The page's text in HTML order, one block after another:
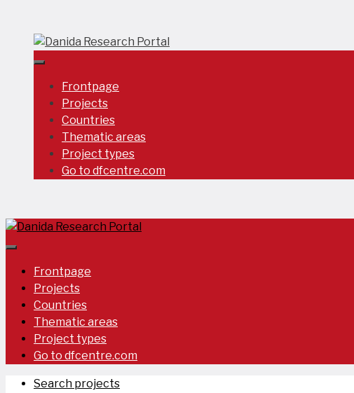
content
Frontpage
Projects
Countries
Thematic areas
Project types
Go to dfcentre.com
Frontpage
Projects
Countries
Thematic areas
Project types
Go to dfcentre.com
Search projects